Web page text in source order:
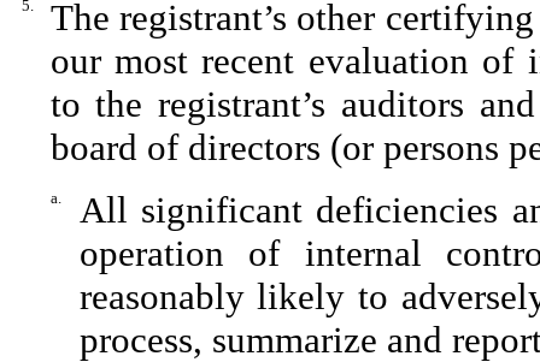
5.
The registrant’s other
our most recent evaluation
to the registrant’s auditors
board of directors (or persons
a.
All significant deficiencies
operation of internal
reasonably likely to
process, summarize and